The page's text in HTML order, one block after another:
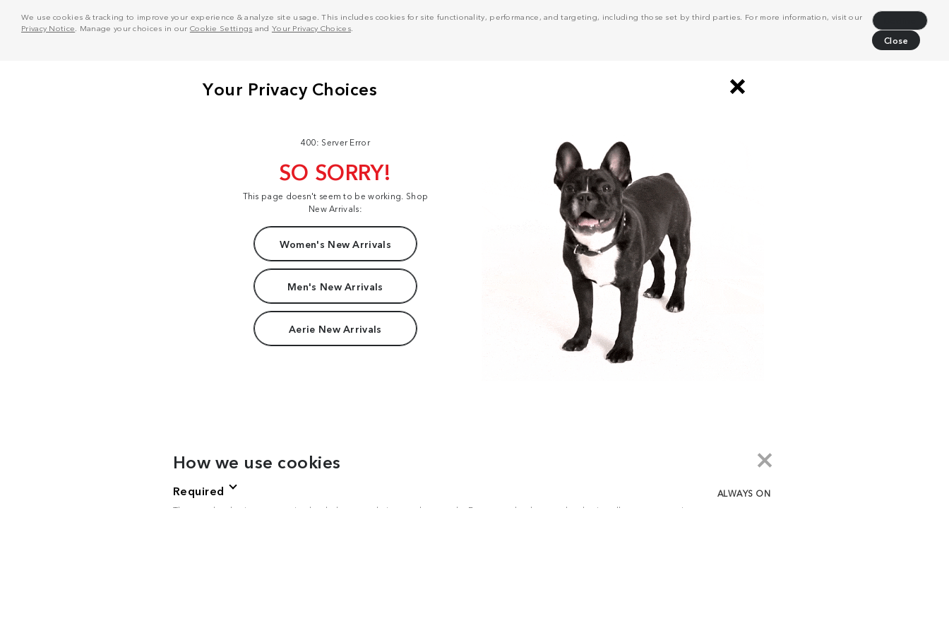
We use cookies & tracking to improve your experience & analyze site usage. This includes cookies for site functionality, performance, and targeting, including those set by third parties. For more information, visit our
Privacy Notice . Manage your choices in our Cookie Settings and Your Privacy Choices.
Close
400: Server Error
SO SORRY!
This page doesn't seem to be working. Shop
New Arrivals:
Women's New Arrivals
Men's New Arrivals
Aerie New Arrivals